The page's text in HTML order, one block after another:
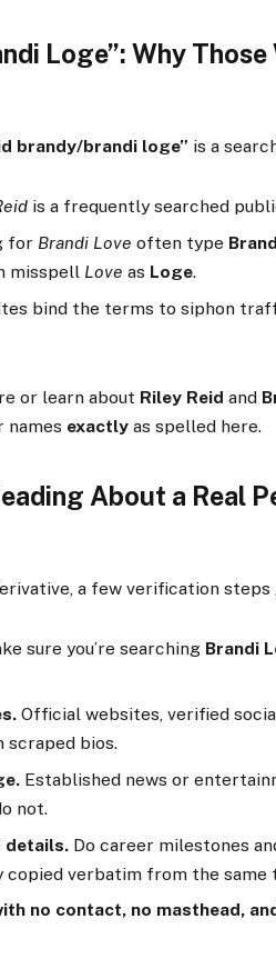
Loge”: Why
brandy/brandi loge” is a
is a frequently searched
for Brandi Love often type
misspell Love as Loge.
bind the terms to siphon
or learn about Riley Reid and
names exactly as spelled here.
About a Real
a few verification steps
sure you’re searching Brandi
Official websites, verified
scraped bios.
Established news or
not.
details. Do career milestones
copied verbatim from the same
no contact, no masthead,